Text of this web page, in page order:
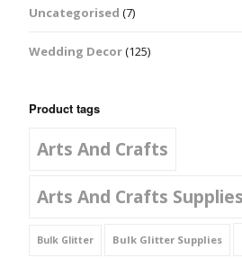
Uncategorised (7)
Wedding Decor(125)
Product tags
Arts And Crafts
Arts And Crafts Supplies
Bulk Glitter Bulk Glitter Supplies